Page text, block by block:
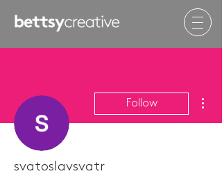
Follow
svatoslavsvatr